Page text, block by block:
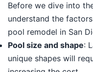
Before we dive into
understand the
pool remodel in San
Pool size and shape:
unique shapes will